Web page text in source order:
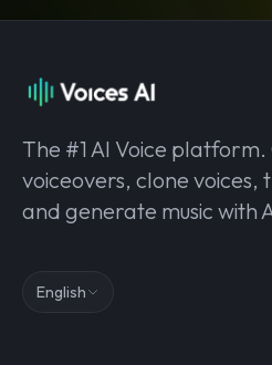
The #1 AI Voice
voiceovers, clone voices,
and generate music with
English